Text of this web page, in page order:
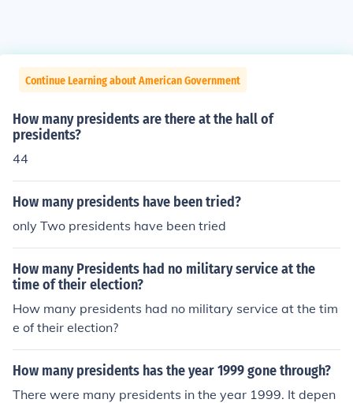
Continue Learning about American Government
How many presidents are there at the hall of
presidents?
44
How many presidents have been tried?
only Two presidents have been tried
How many Presidents had no military service at the
time of their election?
How many presidents had no military service at the tim
e of their election?
How many presidents has the year 1999 gone through?
There were many presidents in the year 1999. It depen